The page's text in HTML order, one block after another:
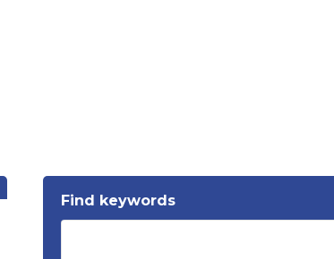
Find keywords